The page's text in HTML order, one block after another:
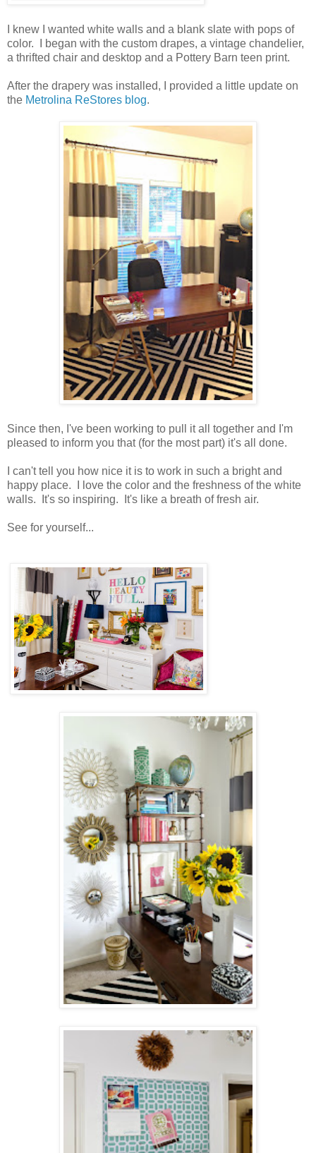
I knew I wanted white walls and a blank slate with pops of
color. I began with the custom drapes, a vintage chandelier,
a thrifted chair and desktop and a Pottery Barn teen print.
After the drapery was installed, I provided a little update on
the Metrolina ReStores blog.
Since then, I've been working to pull it all together and I'm
pleased to inform you that (for the most part) it's all done.
I can't tell you how nice it is to work in such a bright and
happy place. I love the color and the freshness of the white
walls. It's so inspiring. It's like a breath of fresh air.
See for yourself...